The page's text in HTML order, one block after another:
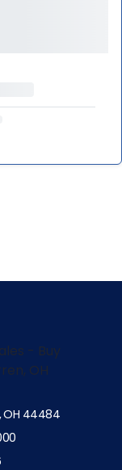
OH 44484